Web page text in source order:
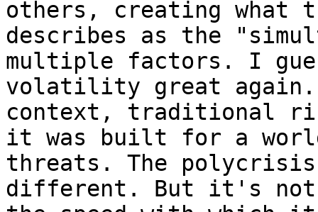
others, creating what
describes as the
multiple factors. I
volatility great
context, traditional
it was built for a
threats. The polycrisis
different. But it's